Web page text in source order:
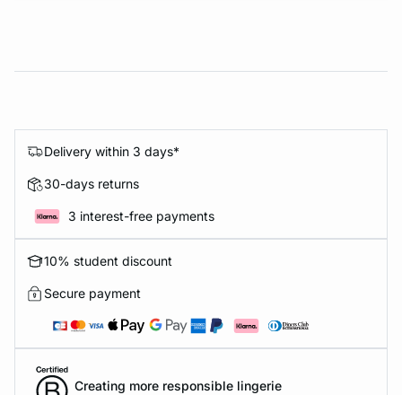
Delivery within 3 days*
30-days returns
3 interest-free payments
10% student discount
Secure payment
Creating more responsible lingerie